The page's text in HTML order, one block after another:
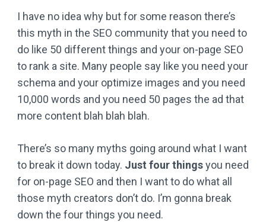
I have no idea why but for some reason there’s
this myth in the SEO community that you need to
do like 50 different things and your on-page SEO
to rank a site. Many people say like you need your
schema and your optimize images and you need
10,000 words and you need 50 pages the ad that
more content blah blah blah.
There’s so many myths going around what I want
to break it down today. Just four thingsyou need
for on-page SEO and then I want to do what all
those myth creators don’t do. I’m gonna break
down the four things you need.